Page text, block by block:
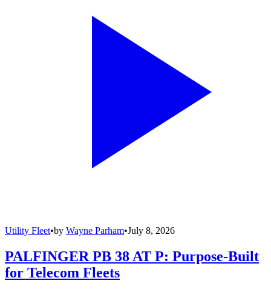
Utility Fleet•by Wayne Parham•July 8, 2026
PALFINGER PB 38 AT P: Purpose-Built
for Telecom Fleets